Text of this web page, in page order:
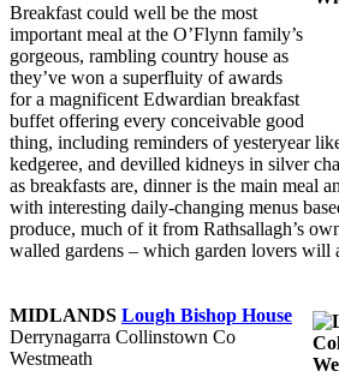
Breakfast could well be the most
important meal at the O’Flynn family’s
gorgeous, rambling country house as
they’ve won a superfluity of awards
for a magnificent Edwardian breakfast
buffet offering every conceivable good
thing, including reminders of yesteryear
kedgeree, and devilled kidneys in silver
as breakfasts are, dinner is the main meal
with interesting daily-changing menus
produce, much of it from Rathsallagh’s
walled gardens – which garden lovers will
MIDLANDS Lough Bishop House
Derrynagarra Collinstown Co
Westmeath